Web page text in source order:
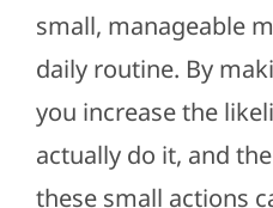
small, manageable
daily routine. By
you increase the
actually do it, and
these small actions